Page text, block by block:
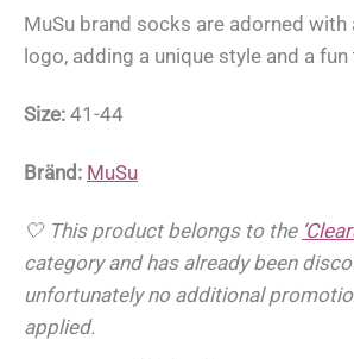
MuSu brand socks are adorned with
logo, adding a unique style and a fun
Size: 41-44
Bränd: MuSu
🤍 This product belongs to the
category and has already been
unfortunately no additional
applied.